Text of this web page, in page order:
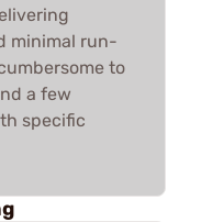
minimal run-
to
a few
specific